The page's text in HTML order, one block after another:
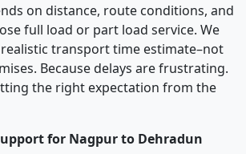
on distance, route conditions, and
full load or part load service. We
transport time estimate–not
Because delays are frustrating.
the right expectation from the
for Nagpur to Dehradun